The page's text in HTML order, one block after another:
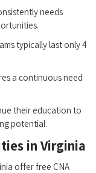
needs⁢
typically last only 4
​a continuous need
their education to
potential.
in Virginia
offer free CNA